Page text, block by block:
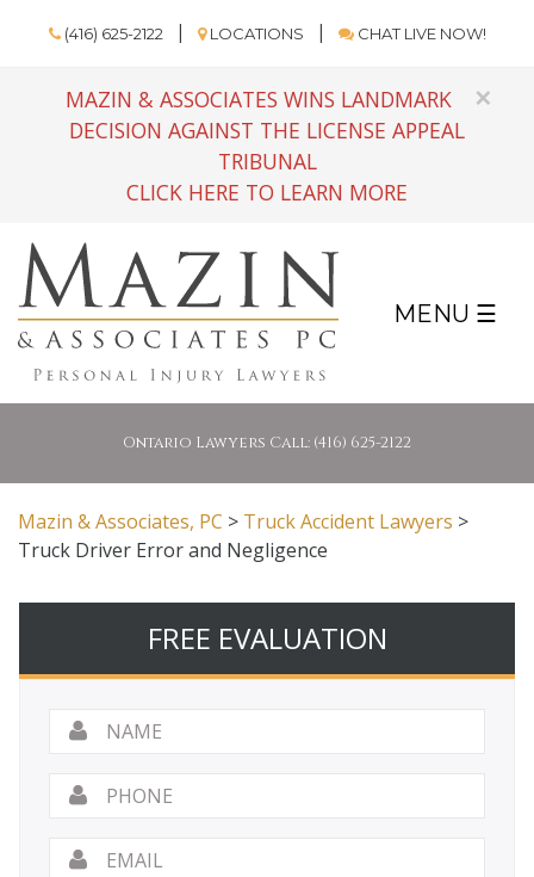
(416) 625-2122 LOCATIONS CHAT LIVE NOW!
×
MAZIN & ASSOCIATES WINS LANDMARK
DECISION AGAINST THE LICENSE APPEAL
TRIBUNAL
CLICK HERE TO LEARN MORE
MENU ☰
Ontario Lawyers Call: (416) 625-2122
Mazin & Associates, PC > Truck Accident Lawyers >
Truck Driver Error and Negligence
FREE EVALUATION
Name *
Phone
Email